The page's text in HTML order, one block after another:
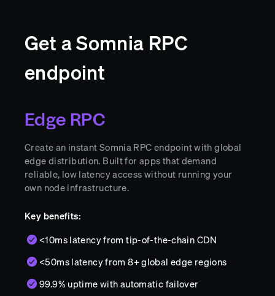
Get a Somnia RPC
endpoint
Edge RPC
Create an instant Somnia RPC endpoint with global
edge distribution. Built for apps that demand
reliable, low latency access without running your
own node infrastructure.
Key benefits:
<10ms latency from tip-of-the-chain CDN
<50ms latency from 8+ global edge regions
99.9% uptime with automatic failover